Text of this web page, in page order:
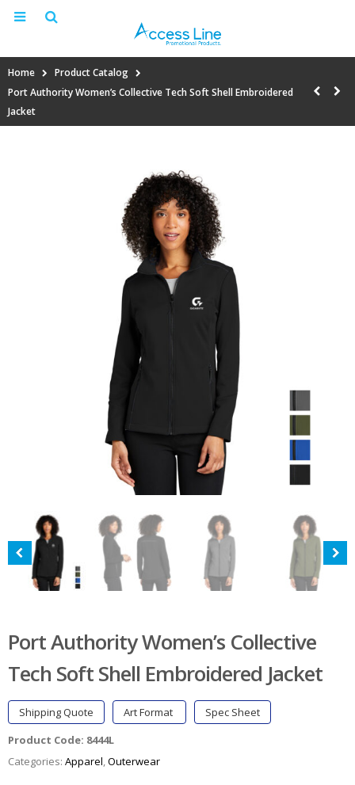
Home
Product Catalog
Port Authority Women’s Collective Tech Soft Shell Embroidered
Jacket
Port Authority Women’s Collective
Tech Soft Shell Embroidered Jacket
Shipping Quote Art Format
Spec Sheet
Product Code: 8444L
Categories: Apparel,Outerwear